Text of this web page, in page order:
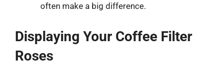
often make a big difference.
Displaying Your Coffee Filter
Roses